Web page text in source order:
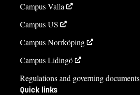
Campus Valla
Campus US
Campus Norrköping
Campus Lidingö
Regulations and governing documents
Quick links